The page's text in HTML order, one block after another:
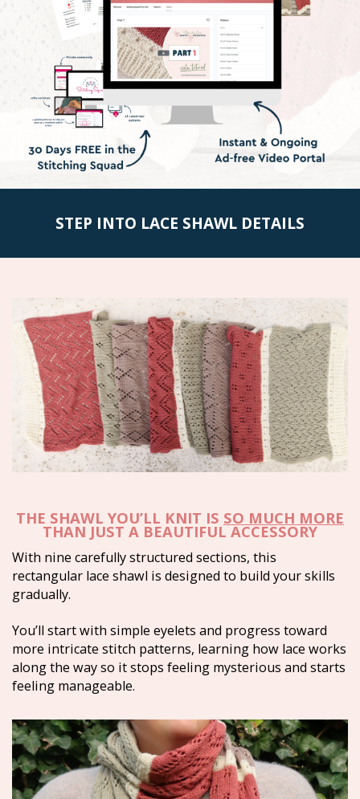
STEP INTO LACE SHAWL DETAILS
THE SHAWL YOU’LL KNIT IS SO MUCH MORE
THAN JUST A BEAUTIFUL ACCESSORY
With nine carefully structured sections, this
rectangular lace shawl is designed to build your skills
gradually.
You’ll start with simple eyelets and progress toward
more intricate stitch patterns, learning how lace works
along the way so it stops feeling mysterious and starts
feeling manageable.